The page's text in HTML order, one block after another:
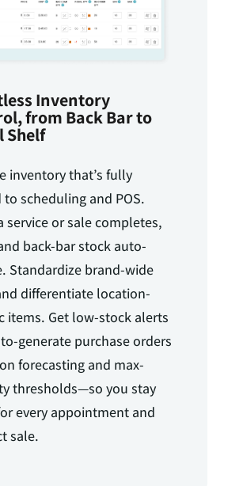
Inventory
from Back Bar to
Shelf
inventory that’s fully
to scheduling and POS.
service or sale completes,
back-bar stock auto-
Standardize brand-wide
differentiate location-
items. Get low-stock alerts
generate purchase orders
forecasting and max-
thresholds—so you stay
every appointment and
sale.